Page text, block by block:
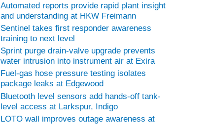
Automated reports provide rapid plant insight
and understanding at HKW Freimann
Sentinel takes first responder awareness
training to next level
Sprint purge drain-valve upgrade prevents
water intrusion into instrument air at Exira
Fuel-gas hose pressure testing isolates
package leaks at Edgewood
Bluetooth level sensors add hands-off tank-
level access at Larkspur, Indigo
LOTO wall improves outage awareness at